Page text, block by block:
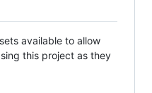
available to allow
this project as they